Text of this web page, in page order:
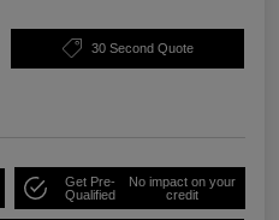
30 Second Quote
Get Pre-
Qualified
No impact on your
credit